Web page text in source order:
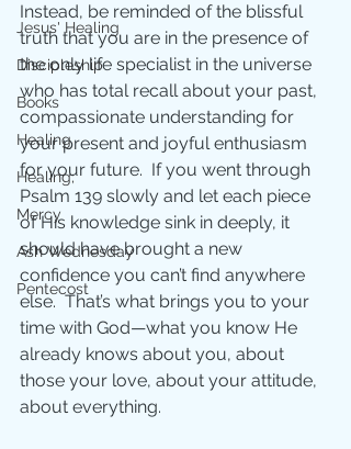
Jesus' Healing
Discipleship
Books
Healing
Healing;
Mercy
Ash Wednesday
Pentecost
Instead, be reminded of the blissful
truth that you are in the presence of
the only life specialist in the universe
who has total recall about your past,
compassionate understanding for
your present and joyful enthusiasm
for your future.  If you went through
Psalm 139 slowly and let each piece
of His knowledge sink in deeply, it
should have brought a new
confidence you can’t find anywhere
else.  That’s what brings you to your
time with God—what you know He
already knows about you, about
those your love, about your attitude,
about everything.